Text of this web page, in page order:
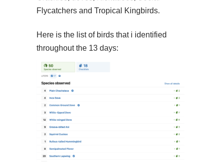
Flycatchers and Tropical Kingbirds.
Here is the list of birds that i identified
throughout the 13 days: